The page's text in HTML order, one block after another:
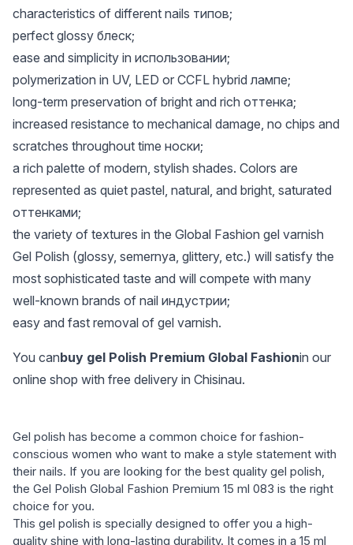
characteristics of different nails типов;
perfect glossy блеск;
ease and simplicity in использовании;
polymerization in UV, LED or CCFL hybrid лампе;
long-term preservation of bright and rich оттенка;
increased resistance to mechanical damage, no chips and
scratches throughout time носки;
a rich palette of modern, stylish shades. Colors are
represented as quiet pastel, natural, and bright, saturated
оттенками;
the variety of textures in the Global Fashion gel varnish
Gel Polish (glossy, semernya, glittery, etc.) will satisfy the
most sophisticated taste and will compete with many
well-known brands of nail индустрии;
easy and fast removal of gel varnish.
You canbuy gel Polish Premium Global Fashionin our
online shop with free delivery in Chisinau.
Gel polish has become a common choice for fashion-
conscious women who want to make a style statement with
their nails. If you are looking for the best quality gel polish,
the Gel Polish Global Fashion Premium 15 ml 083 is the right
choice for you.
This gel polish is specially designed to offer you a high-
quality shine with long-lasting durability. It comes in a 15 ml